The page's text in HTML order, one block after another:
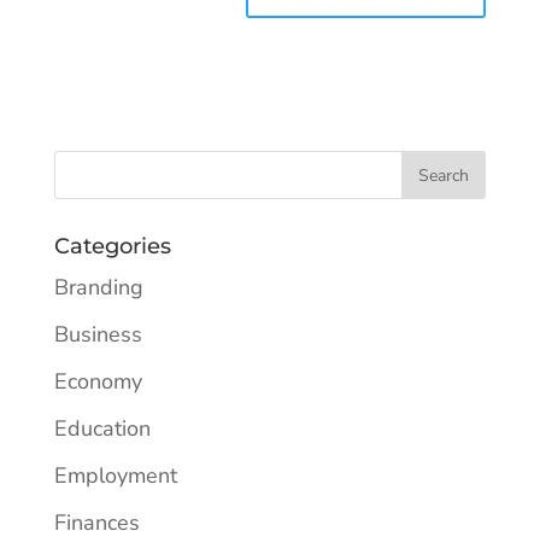
Categories
Branding
Business
Economy
Education
Employment
Finances